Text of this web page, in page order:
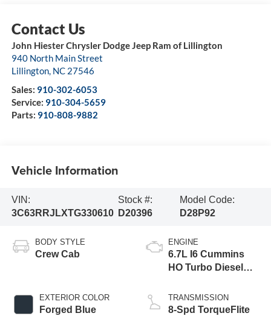
John Hiester Chrysler Dodge Jeep Ram of Lillington
940 North Main Street
Lillington, NC 27546
Sales: 910-302-6053
Service: 910-304-5659
Parts: 910-808-9882
Vehicle Information
VIN:
3C63RRJLXTG330610
Stock #:
D20396
Model Code:
D28P92
BODY STYLE
Crew Cab
EXTERIOR COLOR
Forged Blue
ENGINE
6.7L I6 Cummins
HO Turbo Diesel
TRANSMISSION
8-Spd TorqueFlite